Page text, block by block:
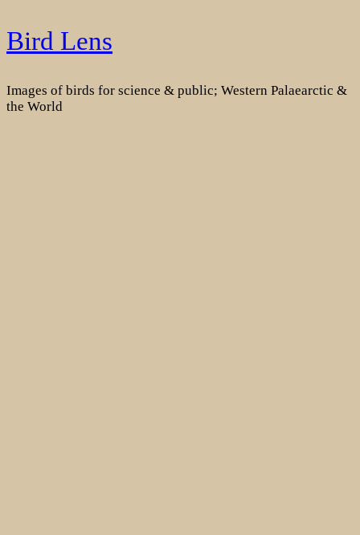
Skip
to
Bird Lens
Images of birds for science & public; Western Palaearctic &
the World